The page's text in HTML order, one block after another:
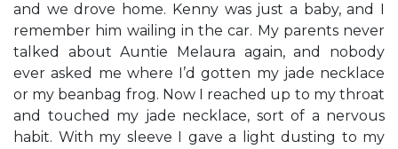
and we drove home. Kenny was just a baby, and I
remember him wailing in the car. My parents never
talked about Auntie Melaura again, and nobody
ever asked me where I’d gotten my jade necklace
or my beanbag frog. Now I reached up to my throat
and touched my jade necklace, sort of a nervous
habit. With my sleeve I gave a light dusting to my